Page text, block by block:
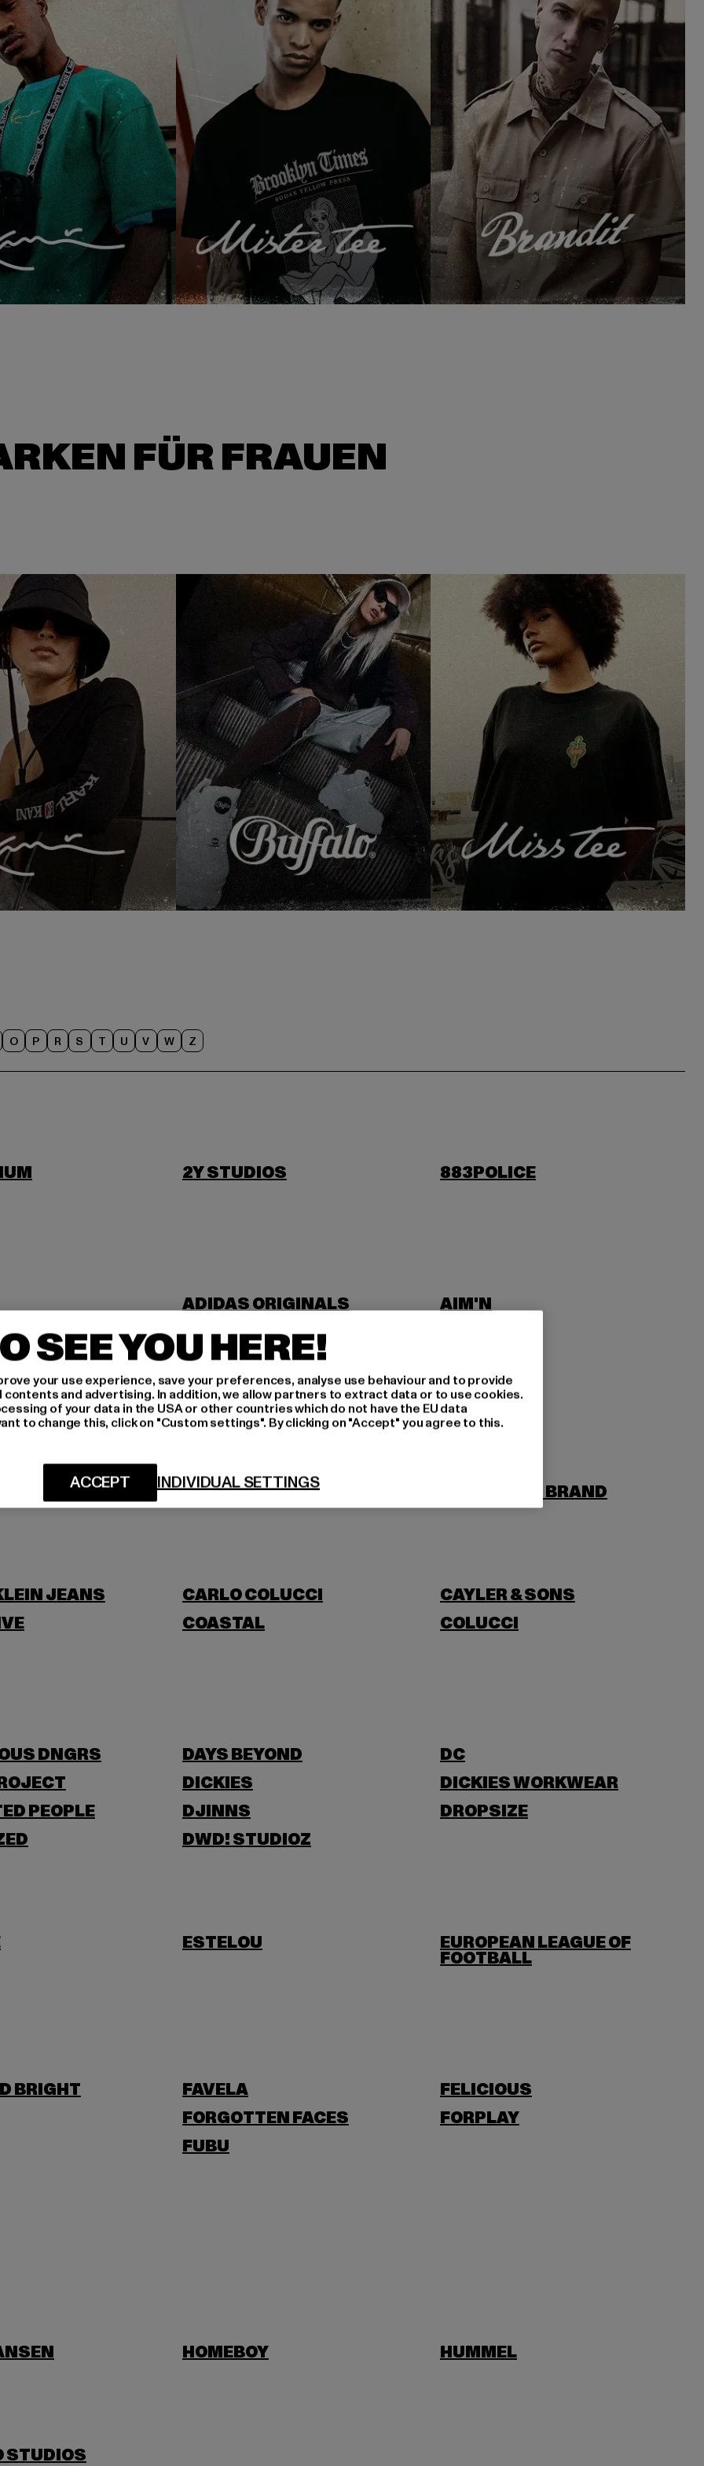
O P R S T U V W Z
2Y STUDIOS
883POLICE
ADIDAS ORIGINALS
AIM'N
ANOTHER COTTON LAB
BUFFALO BUILD YOUR BRAND
JEANS CARLO COLUCCI
CAYLER & SONS
COASTAL
COLUCCI
DNGRS DAYS BEYOND
DC
DICKIES
DICKIES WORKWEAR
PEOPLE DJINNS
DROPSIZE
DWD! STUDIOZ
ESTELOU EUROPEAN LEAGUE OF
FOOTBALL
BRIGHT FAVELA
FELICIOUS
FORGOTTEN FACES
FORPLAY
FUBU
HOMEBOY HUMMEL
STUDIOS
SEE YOU HERE!
your use experience, save your preferences, analyse use behaviour and to provide
and advertising. In addition, we allow partners to extract data or to use cookies.
of your data in the USA or other countries which do not have the EU data
to change this, click on "Custom settings". By clicking on "Accept" you agree to this.
INDIVIDUAL SETTINGS
ACCEPT